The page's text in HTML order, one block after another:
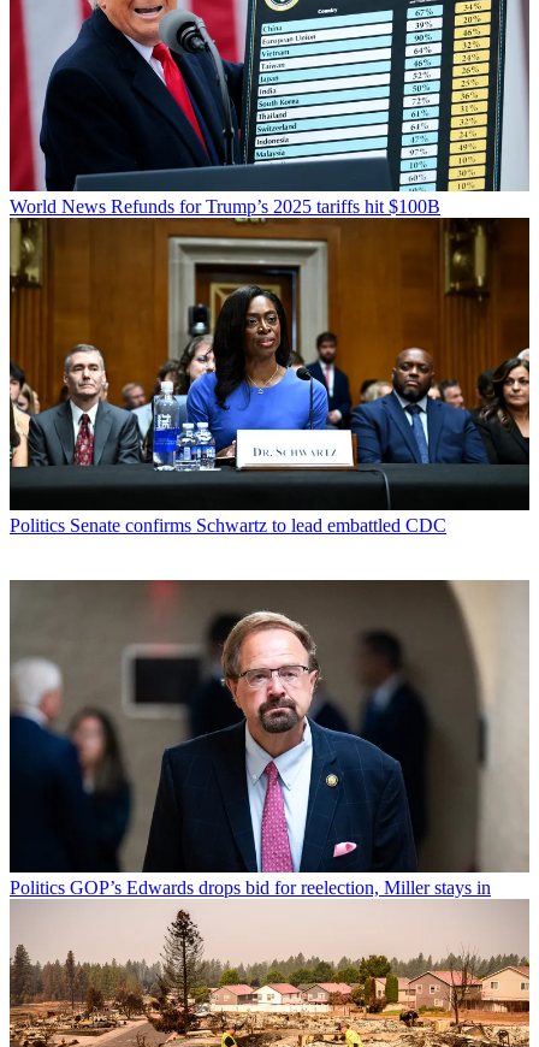
World News Refunds for Trump’s 2025 tariffs hit $100B
Politics Senate confirms Schwartz to lead embattled CDC
Politics GOP’s Edwards drops bid for reelection, Miller stays in